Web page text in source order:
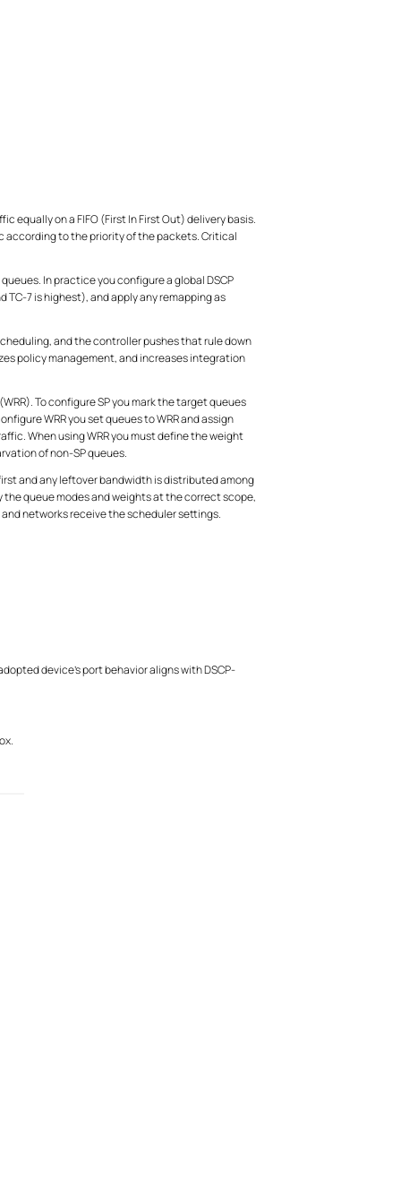
equally on a FIFO (First In First Out) delivery basis.
according to the priority of the packets. Critical
In practice you configure a global DSCP
TC-7 is highest), and apply any remapping as
and the controller pushes that rule down
policy management, and increases integration
To configure SP you mark the target queues
WRR you set queues to WRR and assign
When using WRR you must define the weight
of non-SP queues.
and any leftover bandwidth is distributed among
queue modes and weights at the correct scope,
networks receive the scheduler settings.
device's port behavior aligns with DSCP-